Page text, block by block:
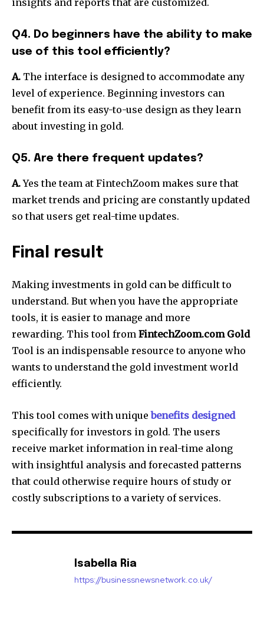
insights and reports that are customized.
Q4. Do beginners have the ability to make
use of this tool efficiently?
A. The interface is designed to accommodate any
level of experience. Beginning investors can
benefit from its easy-to-use design as they learn
about investing in gold.
Q5. Are there frequent updates?
A.Yes the team at FintechZoom makes sure that
market trends and pricing are constantly updated
so that users get real-time updates.
Final result
Making investments in gold can be difficult to
understand. But when you have the appropriate
tools, it is easier to manage and more
rewarding. This tool from FintechZoom.com Gold
Tool is an indispensable resource to anyone who
wants to understand the gold investment world
efficiently.
This tool comes with uniquebenefits designed
specifically for investors in gold. The users
receive market information in real-time along
with insightful analysis and forecasted patterns
that could otherwise require hours of study or
costly subscriptions to a variety of services.
Isabella Ria
https://businessnewsnetwork.co.uk/